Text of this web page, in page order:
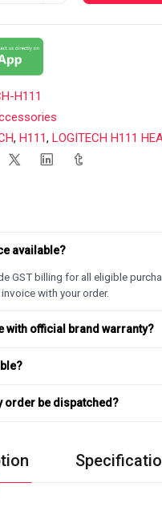
H111
, H111, LOGITECH H111
available?
GST billing for all eligible
with your order.
with official brand warranty?
order be dispatched?